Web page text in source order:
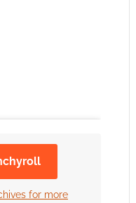
for this service
for more